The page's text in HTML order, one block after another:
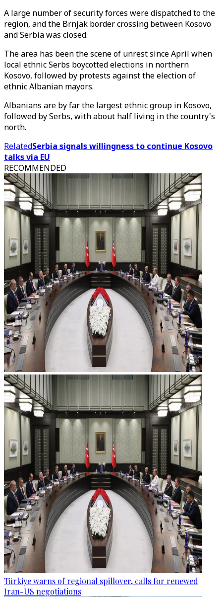
A large number of security forces were dispatched to the
region, and the Brnjak border crossing between Kosovo
and Serbia was closed.
The area has been the scene of unrest since April when
local ethnic Serbs boycotted elections in northern
Kosovo, followed by protests against the election of
ethnic Albanian mayors.
Albanians are by far the largest ethnic group in Kosovo,
followed by Serbs, with about half living in the country's
north.
RelatedSerbia signals willingness to continue Kosovo
talks via EU
RECOMMENDED
Türkiye warns of regional spillover, calls for renewed
Iran-US negotiations